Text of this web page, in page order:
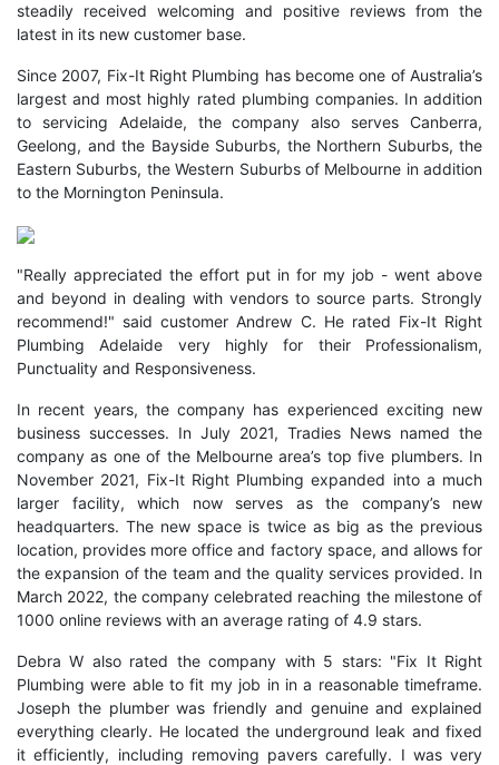
steadily received welcoming and positive reviews from the
latest in its new customer base.
Since 2007, Fix-It Right Plumbing has become one of Australia’s
largest and most highly rated plumbing companies. In addition
to servicing Adelaide, the company also serves Canberra,
Geelong, and the Bayside Suburbs, the Northern Suburbs, the
Eastern Suburbs, the Western Suburbs of Melbourne in addition
to the Mornington Peninsula.
"Really appreciated the effort put in for my job - went above
and beyond in dealing with vendors to source parts. Strongly
recommend!" said customer Andrew C. He rated Fix-It Right
Plumbing Adelaide very highly for their Professionalism,
Punctuality and Responsiveness.
In recent years, the company has experienced exciting new
business successes. In July 2021, Tradies News named the
company as one of the Melbourne area’s top five plumbers. In
November 2021, Fix-It Right Plumbing expanded into a much
larger facility, which now serves as the company’s new
headquarters. The new space is twice as big as the previous
location, provides more office and factory space, and allows for
the expansion of the team and the quality services provided. In
March 2022, the company celebrated reaching the milestone of
1000 online reviews with an average rating of 4.9 stars.
Debra W also rated the company with 5 stars: "Fix It Right
Plumbing were able to fit my job in in a reasonable timeframe.
Joseph the plumber was friendly and genuine and explained
everything clearly. He located the underground leak and fixed
it efficiently, including removing pavers carefully. I was very